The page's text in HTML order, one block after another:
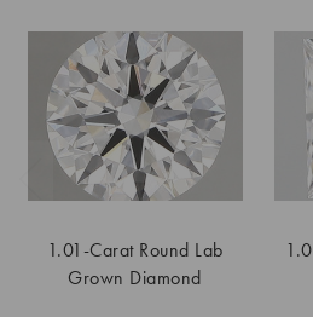
1.01-Carat Round Lab
Grown Diamond